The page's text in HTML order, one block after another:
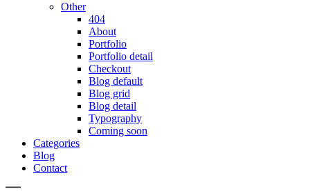
Other
404
About
Portfolio
Portfolio detail
Checkout
Blog default
Blog grid
Blog detail
Typography
Coming soon
Categories
Blog
Contact